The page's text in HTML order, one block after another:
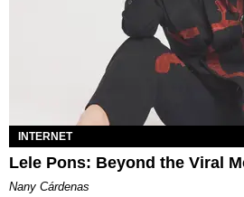
INTERNET
Lele Pons: Beyond the Viral
Nany Cárdenas